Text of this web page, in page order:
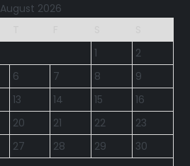
August 2026
1
2
6 7 8
9
13 14 15
16
20 21 22
23
27 28 29
30